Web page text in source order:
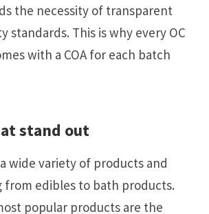
the necessity of transparent
standards. This is why every OC
with a COA for each batch
stand out
a wide variety of products and
from edibles to bath products.
popular products are the